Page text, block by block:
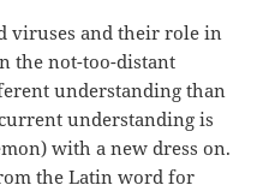
viruses and their role in
the not-too-distant
understanding than
understanding is
with a new dress on.
the Latin word for